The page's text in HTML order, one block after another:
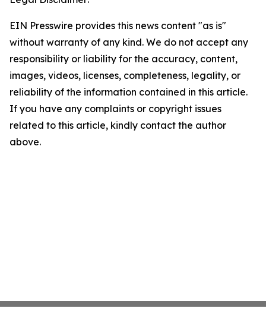
EIN Presswire provides this news content "as is"
without warranty of any kind. We do not accept any
responsibility or liability for the accuracy, content,
images, videos, licenses, completeness, legality, or
reliability of the information contained in this article.
If you have any complaints or copyright issues
related to this article, kindly contact the author
above.